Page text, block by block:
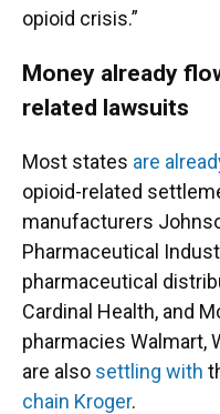
opioid crisis.”
Money already
related lawsuits
Most states are
opioid-related
manufacturers
Pharmaceutical
pharmaceutical
Cardinal Health, and
pharmacies Walmart,
are also settling with
chain Kroger.